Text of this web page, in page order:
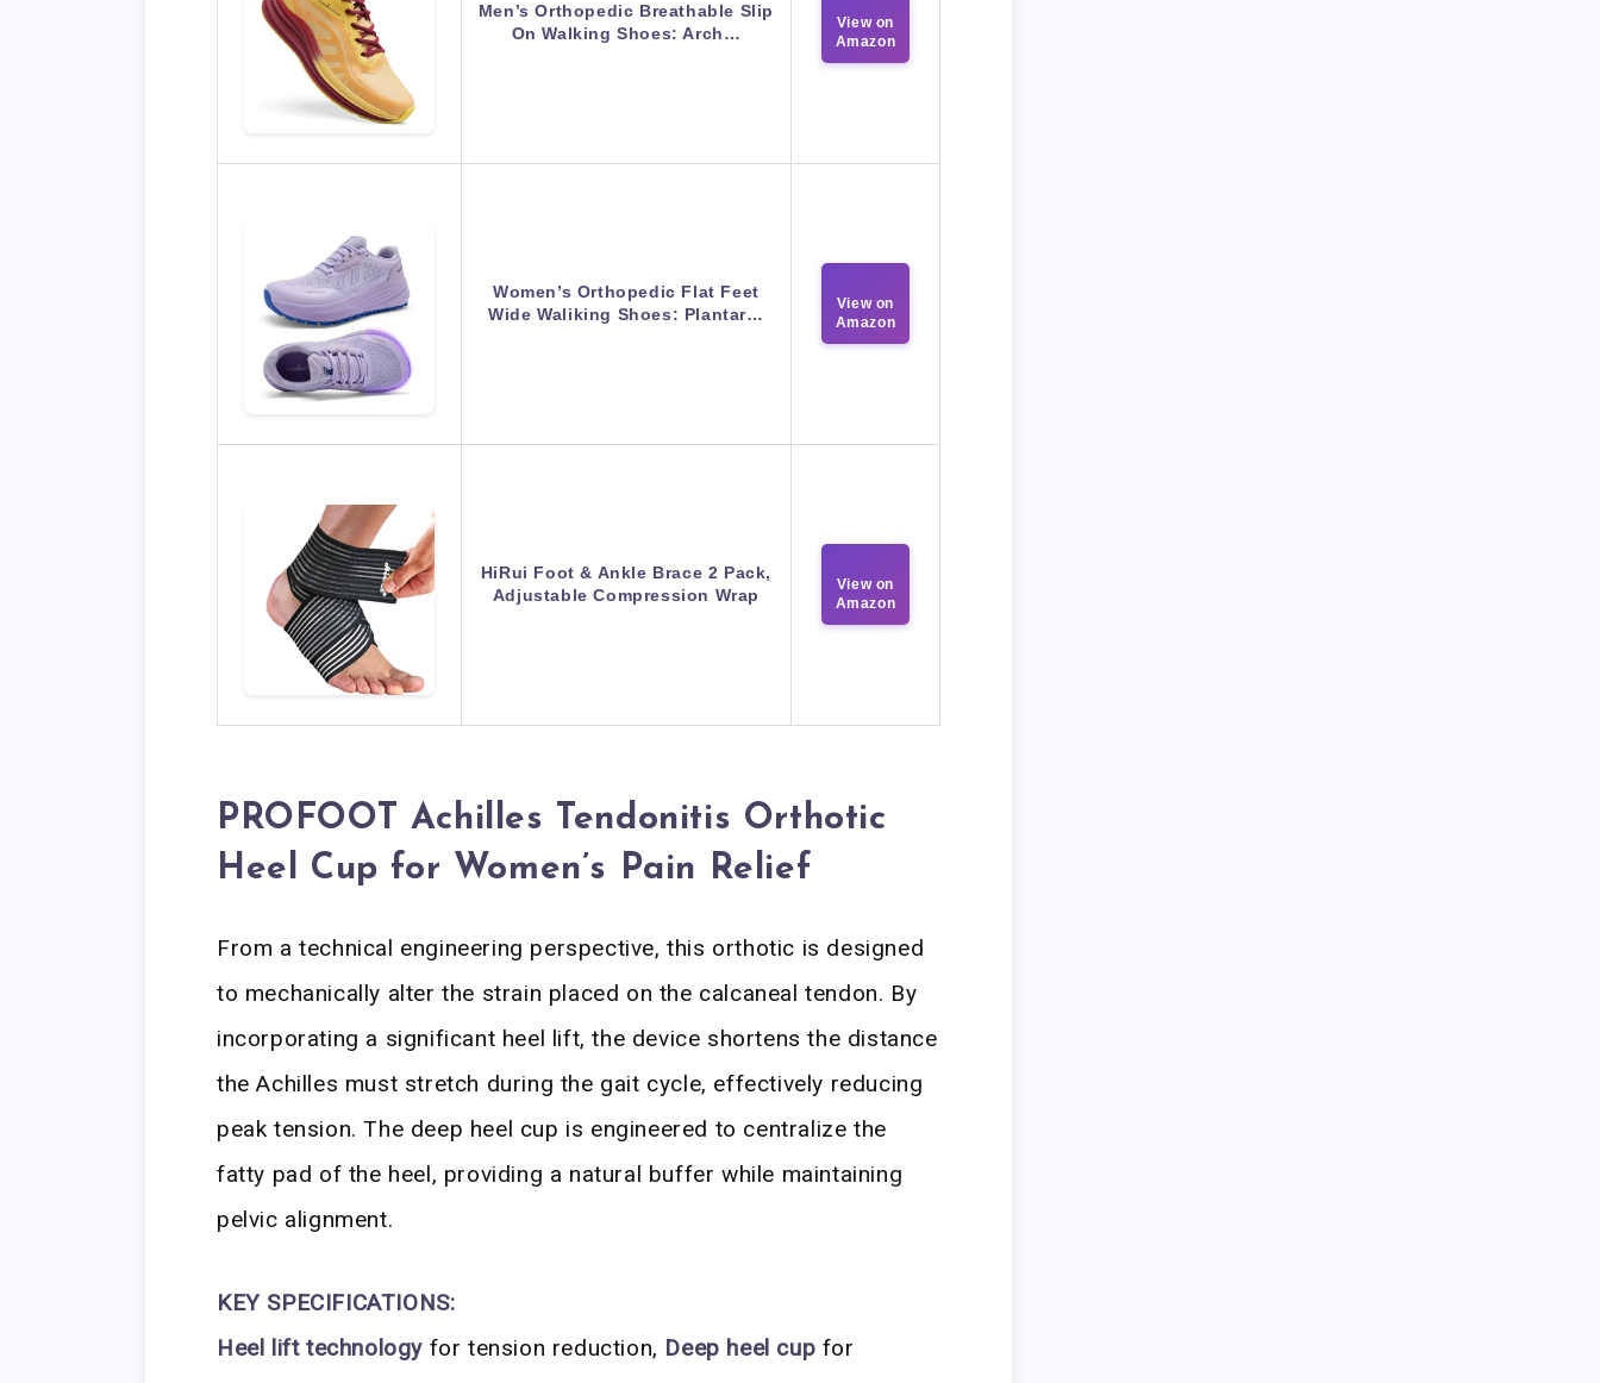
Men’s Orthopedic Breathable Slip
On Walking Shoes: Arch…
View on
Amazon
Women’s Orthopedic Flat Feet
Wide Waliking Shoes: Plantar…
View on
Amazon
HiRui Foot & Ankle Brace 2 Pack,
Adjustable Compression Wrap
View on
Amazon
PROFOOT Achilles Tendonitis Orthotic
Heel Cup for Women’s Pain Relief
From a technical engineering perspective, this orthotic is designed
to mechanically alter the strain placed on the calcaneal tendon. By
incorporating a significant heel lift, the device shortens the distance
the Achilles must stretch during the gait cycle, effectively reducing
peak tension. The deep heel cup is engineered to centralize the
fatty pad of the heel, providing a natural buffer while maintaining
pelvic alignment.
KEY SPECIFICATIONS:
Heel lift technology for tension reduction, Deep heel cup for